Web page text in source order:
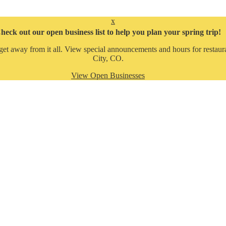
x
out our open business list to help you plan your spring trip!
away from it all. View special announcements and hours for
City, CO.
View Open Businesses